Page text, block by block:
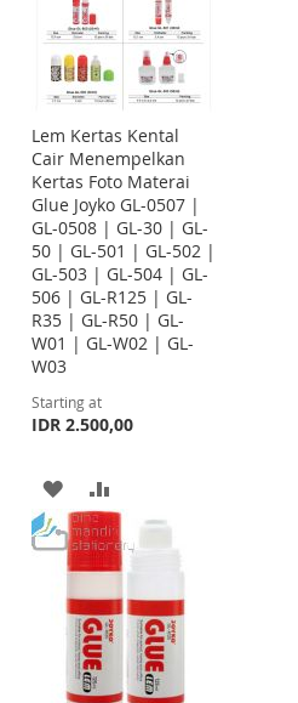
Lem Kertas Kental
Cair Menempelkan
Kertas Foto Materai
Glue Joyko GL-0507 |
GL-0508 | GL-30 | GL-
50 | GL-501 | GL-502 |
GL-503 | GL-504 | GL-
506 | GL-R125 | GL-
R35 | GL-R50 | GL-
W01 | GL-W02 | GL-
W03
Starting at
IDR 2.500,00
ADD
TO
WISH
LIST
TO
COMPARE